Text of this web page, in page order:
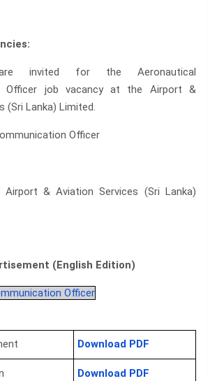
are invited for the Aeronautical
Officer job vacancy at the Airport &
(Sri Lanka) Limited.
Officer
Airport & Aviation Services (Sri Lanka)
(English Edition)
Officer
Download PDF
Download PDF